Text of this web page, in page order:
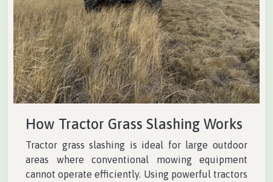
How Tractor Grass Slashing Works
Tractor grass slashing is ideal for large outdoor
areas where conventional mowing equipment
cannot operate efficiently. Using powerful tractors